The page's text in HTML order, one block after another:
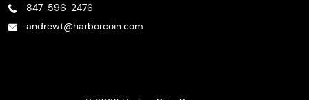
847-596-2476
andrewt@harborcoin.com